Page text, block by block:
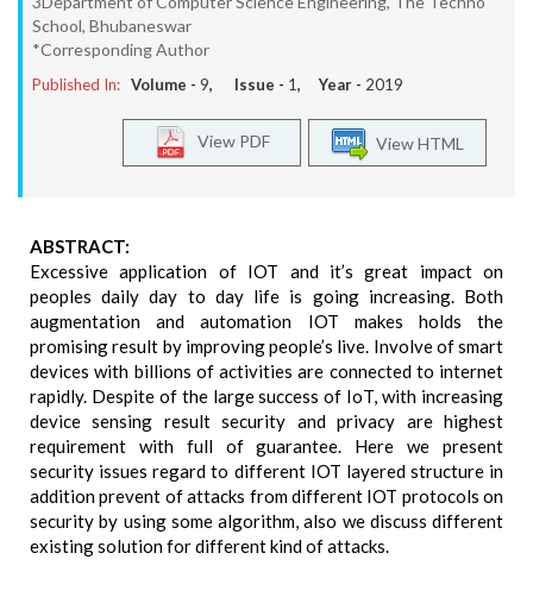
School, Bhubaneswar
*Corresponding Author
Published In: Volume - 9, Issue - 1, Year - 2019
View HTML
View PDF
ABSTRACT:
Excessive application of IOT and it’s great impact on
peoples daily day to day life is going increasing. Both
augmentation and automation IOT makes holds the
promising result by improving people’s live. Involve of smart
devices with billions of activities are connected to internet
rapidly. Despite of the large success of IoT, with increasing
device sensing result security and privacy are highest
requirement with full of guarantee. Here we present
security issues regard to different IOT layered structure in
addition prevent of attacks from different IOT protocols on
security by using some algorithm, also we discuss different
existing solution for different kind of attacks.